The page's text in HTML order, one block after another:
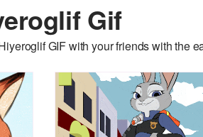
Gif
GIF with your friends with the